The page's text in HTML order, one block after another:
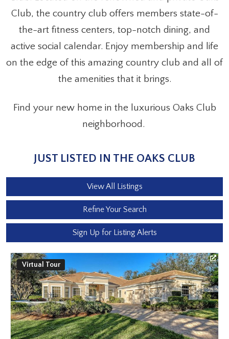
Club, the country club offers members state-of-
the-art fitness centers, top-notch dining, and
active social calendar. Enjoy membership and life
on the edge of this amazing country club and all of
the amenities that it brings.
Find your new home in the luxurious Oaks Club
neighborhood.
JUST LISTED IN THE OAKS CLUB
View All Listings
Refine Your Search
Sign Up for Listing Alerts
Virtual Tour